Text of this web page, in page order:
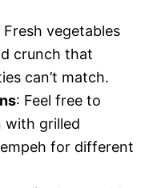
Fresh vegetables
crunch that
can’t match.
: Feel free to
with grilled
for different